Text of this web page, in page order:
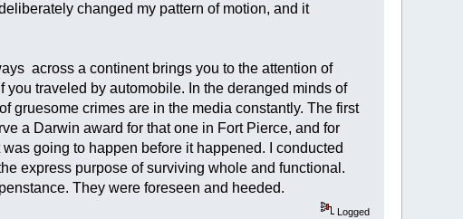
changed my pattern of motion, and it
across a continent brings you to the attention of
traveled by automobile. In the deranged minds of
gruesome crimes are in the media constantly. The first
a Darwin award for that one in Fort Pierce, and for
going to happen before it happened. I conducted
express purpose of surviving whole and functional.
They were foreseen and heeded.
Logged